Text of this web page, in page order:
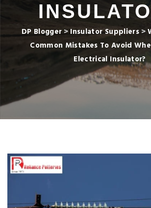
DP Blogger>Insulator Suppliers>
Common Mistakes To Avoid
Electrical Insulator?